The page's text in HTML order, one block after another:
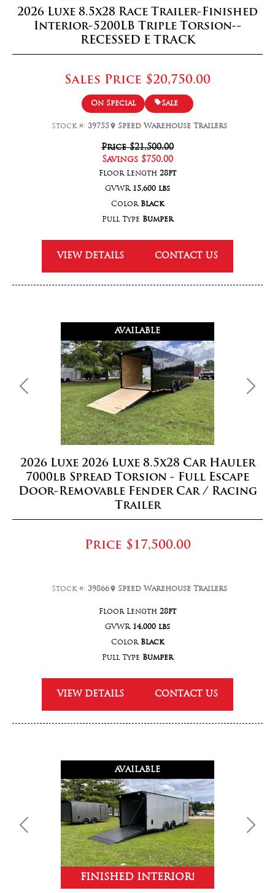
2026 Luxe 8.5x28 Race Trailer-Finished
Interior-5200LB Triple Torsion--
RECESSED E TRACK
Sales Price $20,750.00
On Special Sale
Stock #: 39755 Speed Warehouse Trailers
Price $21,500.00
Savings $750.00
Floor Length 28ft
GVWR 15,600 lbs
Color Black
Pull Type Bumper
VIEW DETAILS CONTACT US
AVAILABLE
Previous Next
2026 Luxe 2026 Luxe 8.5x28 Car Hauler
7000lb Spread Torsion - Full Escape
Door-Removable Fender Car / Racing
Trailer
Price $17,500.00
Stock #: 39866 Speed Warehouse Trailers
Floor Length 28ft
GVWR 14,000 lbs
Color Black
Pull Type Bumper
VIEW DETAILS CONTACT US
AVAILABLE
FINISHED INTERIOR!
Previous Next